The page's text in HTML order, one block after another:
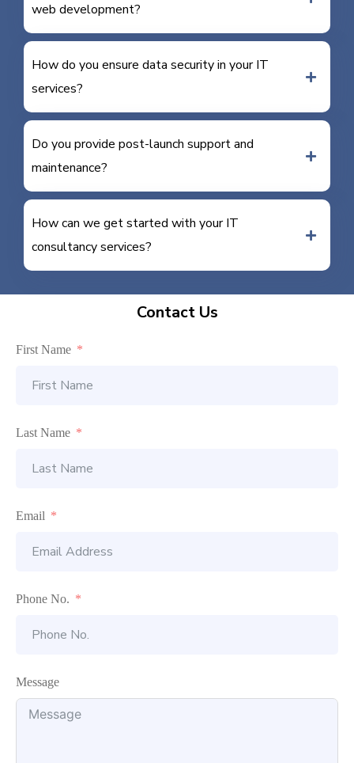
web development?
How do you ensure data security in your IT
services?
Do you provide post-launch support and
maintenance?
How can we get started with your IT
consultancy services?
Contact Us
First Name
Last Name
Email
Phone No.
Message